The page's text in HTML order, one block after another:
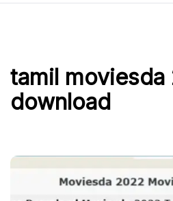
tamil moviesda
download